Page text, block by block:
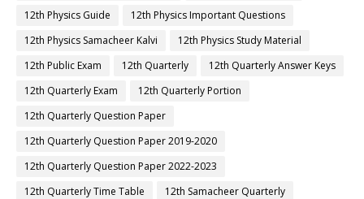
12th Physics Guide
12th Physics Important Questions
12th Physics Samacheer Kalvi
12th Physics Study Material
12th Public Exam
12th Quarterly
12th Quarterly Answer Keys
12th Quarterly Exam
12th Quarterly Portion
12th Quarterly Question Paper
12th Quarterly Question Paper 2019-2020
12th Quarterly Question Paper 2022-2023
12th Quarterly Time Table
12th Samacheer Quarterly